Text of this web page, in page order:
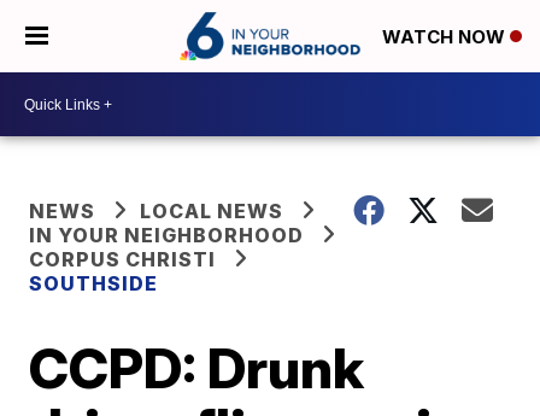
WATCH NOW
NEWS
LOCAL NEWS
IN YOUR NEIGHBORHOOD
CORPUS CHRISTI
SOUTHSIDE
CCPD: Drunk